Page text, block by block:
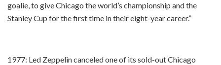
goalie, to give Chicago the world’s championship and the
Stanley Cup for the first time in their eight-year career.”
1977: Led Zeppelin canceled one of its sold-out Chicago